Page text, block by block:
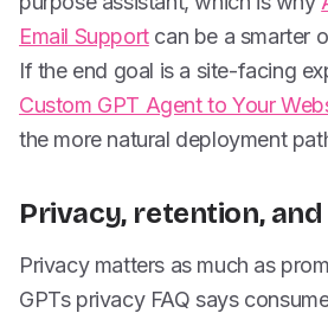
Email Supportcan be a smarter
If the end goal is a site-facing
Custom GPT Agent to Your
the more natural deployment
Privacy, retention,
Privacy matters as much as
GPTs privacy FAQ says